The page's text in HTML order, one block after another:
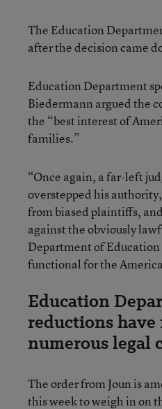
The Education
after the decision came
Education Department
Biedermann argued the
the “best interest of
families.”
“Once again, a far-left
overstepped his
from biased plaintiffs,
against the obviously
Department of
functional for the
Education
reductions have
numerous legal
The order from Joun is
this week to weigh in on